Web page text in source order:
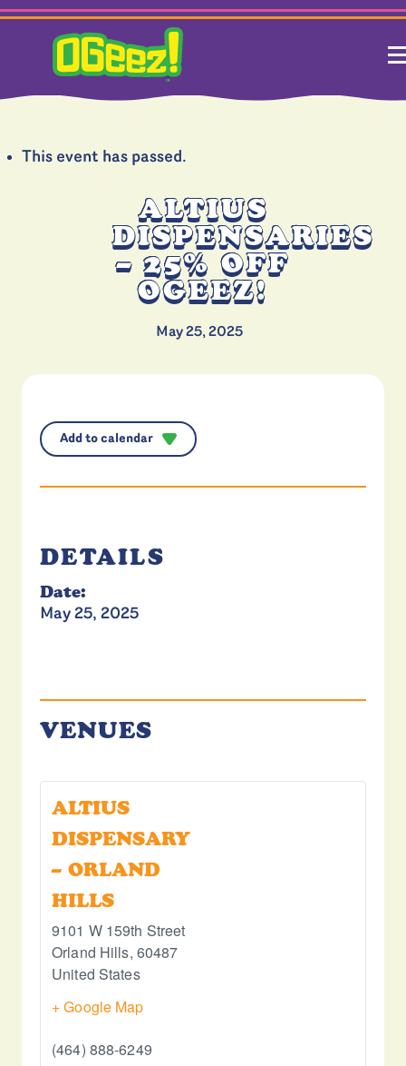
This event has passed.
ALTIUS
DISPENSARIES
– 25% OFF
OGEEZ!
May 25, 2025
Add to calendar
DETAILS
Date:
May 25, 2025
VENUES
ALTIUS
DISPENSARY
– ORLAND
HILLS
9101 W 159th Street
Orland Hills, 60487
United States
+ Google Map
(464) 888-6249